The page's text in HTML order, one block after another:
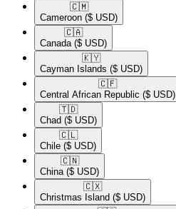
🇨🇲​
Cameroon ($ USD)
🇨🇦​
Canada ($ USD)
🇰🇾​
Cayman Islands ($ USD)
🇨🇫​
Central African Republic ($ USD)
🇹🇩​
Chad ($ USD)
🇨🇱​
Chile ($ USD)
🇨🇳​
China ($ USD)
🇨🇽​
Christmas Island ($ USD)